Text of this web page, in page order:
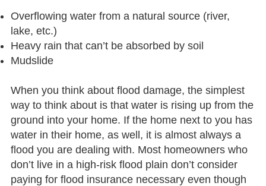
Overflowing water from a natural source (river,
lake, etc.)
Heavy rain that can’t be absorbed by soil
Mudslide
When you think about flood damage, the simplest
way to think about is that water is rising up from the
ground into your home. If the home next to you has
water in their home, as well, it is almost always a
flood you are dealing with. Most homeowners who
don’t live in a high-risk flood plain don’t consider
paying for flood insurance necessary even though